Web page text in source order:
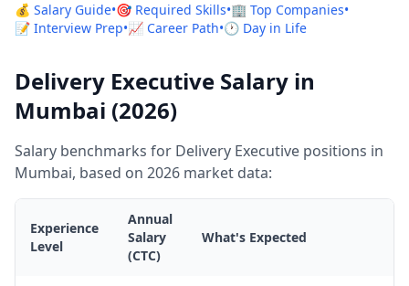
💰 Salary Guide•🎯 Required Skills•🏢 Top Companies•
📝 Interview Prep•📈 Career Path•🕐 Day in Life
Delivery Executive Salary in
Mumbai (2026)
Salary benchmarks for Delivery Executive positions in
Mumbai, based on 2026 market data:
Experience
Level
Annual
Salary
(CTC)
What's Expected